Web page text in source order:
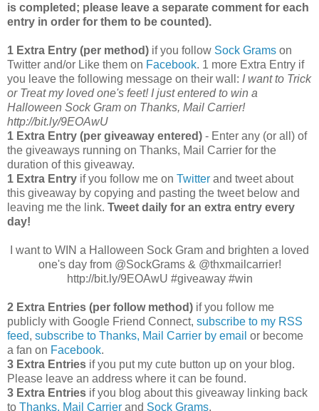
is completed; please leave a separate comment for each
entry in order for them to be counted).
1 Extra Entry (per method) if you follow Sock Grams on
Twitter and/or Like them on Facebook. 1 more Extra Entry if
you leave the following message on their wall: I want to Trick
or Treat my loved one's feet! I just entered to win a
Halloween Sock Gram on Thanks, Mail Carrier!
http://bit.ly/9EOAwU
1 Extra Entry (per giveaway entered) - Enter any (or all) of
the giveaways running on Thanks, Mail Carrier for the
duration of this giveaway.
1 Extra Entry if you follow me on Twitter and tweet about
this giveaway by copying and pasting the tweet below and
leaving me the link. Tweet daily for an extra entry every
day!
I want to WIN a Halloween Sock Gram and brighten a loved
one's day from @SockGrams & @thxmailcarrier!
http://bit.ly/9EOAwU #giveaway #win
2 Extra Entries (per follow method) if you follow me
publicly with Google Friend Connect, subscribe to my RSS
feed, subscribe to Thanks, Mail Carrier by email or become
a fan on Facebook.
3 Extra Entries if you put my cute button up on your blog.
Please leave an address where it can be found.
3 Extra Entries if you blog about this giveaway linking back
to Thanks, Mail Carrier and Sock Grams.